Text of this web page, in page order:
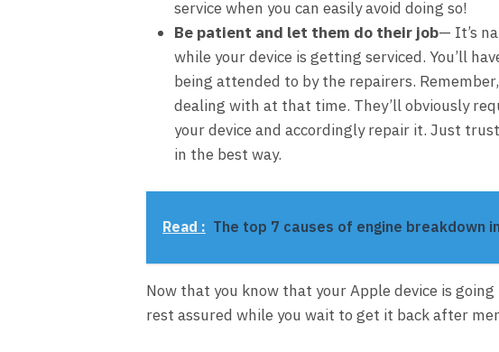
service when you can easily avoid doing so!
Be patient and let them do their job— It’s
while your device is getting serviced. You’ll
being attended to by the repairers.
dealing with at that time. They’ll obviously
your device and accordingly repair it. Just
in the best way.
Read : The top 7 causes of engine breakdown
Now that you know that your Apple device is
rest assured while you wait to get it back after